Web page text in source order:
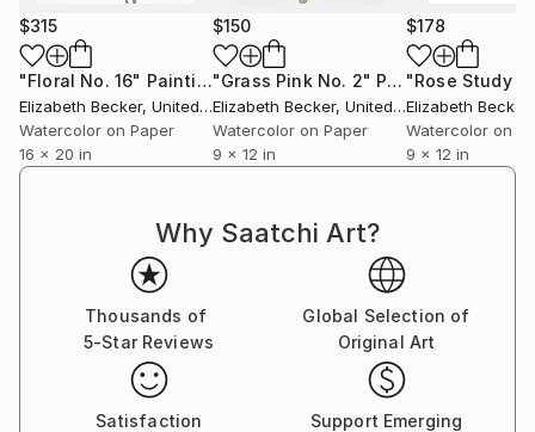
$315
"Floral No. 16" Painting
Elizabeth Becker, United States
Watercolor on Paper
16 x 20 in
$150
"Grass Pink No. 2" Painting
Elizabeth Becker, United States
Watercolor on Paper
9 x 12 in
$178
Elizabeth Becker
Watercolor on
9 x 12 in
Why Saatchi Art?
Thousands of
5-Star Reviews
Global Selection of
Original Art
Satisfaction
Support Emerging